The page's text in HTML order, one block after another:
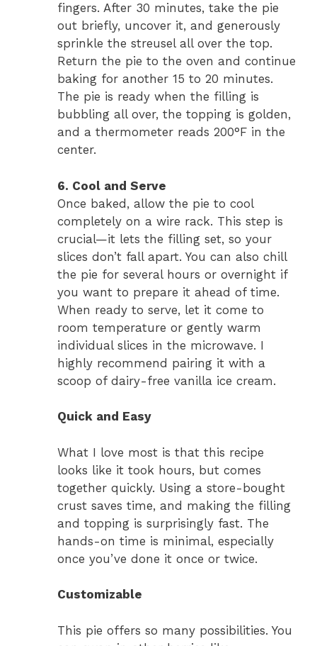
fingers. After 30 minutes, take the pie
out briefly, uncover it, and generously
sprinkle the streusel all over the top.
Return the pie to the oven and continue
baking for another 15 to 20 minutes.
The pie is ready when the filling is
bubbling all over, the topping is golden,
and a thermometer reads 200°F in the
center.
6. Cool and Serve
Once baked, allow the pie to cool
completely on a wire rack. This step is
crucial—it lets the filling set, so your
slices don’t fall apart. You can also chill
the pie for several hours or overnight if
you want to prepare it ahead of time.
When ready to serve, let it come to
room temperature or gently warm
individual slices in the microwave. I
highly recommend pairing it with a
scoop of dairy-free vanilla ice cream.
Quick and Easy
What I love most is that this recipe
looks like it took hours, but comes
together quickly. Using a store-bought
crust saves time, and making the filling
and topping is surprisingly fast. The
hands-on time is minimal, especially
once you’ve done it once or twice.
Customizable
This pie offers so many possibilities. You